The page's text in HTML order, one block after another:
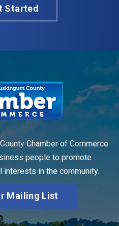
Started
Chamber of Commerce
people to promote
interests in the community.
Mailing List